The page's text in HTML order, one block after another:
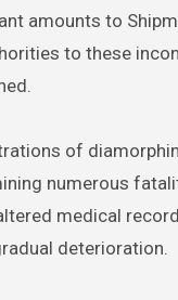
amounts to
to these
of
numerous
medical
deterioration.